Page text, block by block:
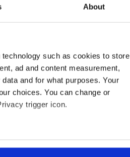
About
such as cookies to store
ad and content measurement,
and for what purposes. Your
choices. You can change or
trigger icon.
within several meters